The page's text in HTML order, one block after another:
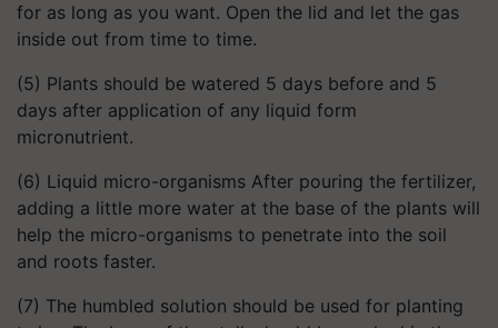
for as long as you want. Open the lid and let the gas
inside out from time to time.
(5) Plants should be watered 5 days before and 5
days after application of any liquid form
micronutrient.
(6) Liquid micro-organisms After pouring the fertilizer,
adding a little more water at the base of the plants will
help the micro-organisms to penetrate into the soil
and roots faster.
(7) The humbled solution should be used for planting